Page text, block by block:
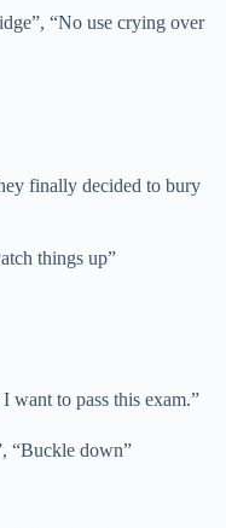
“No use crying over
finally decided to bury
things up”
want to pass this exam.”
“Buckle down”